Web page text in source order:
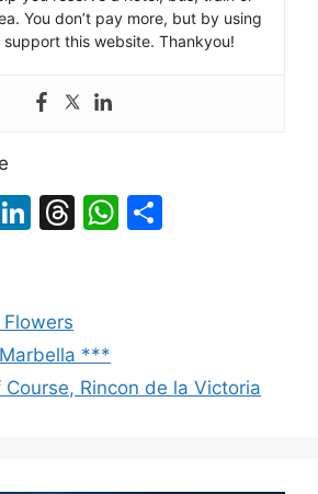
You don’t pay more, but by using
this website. Thankyou!
Li
e
dI
n
T
d
s
W
p
***
Rincon de la Victoria